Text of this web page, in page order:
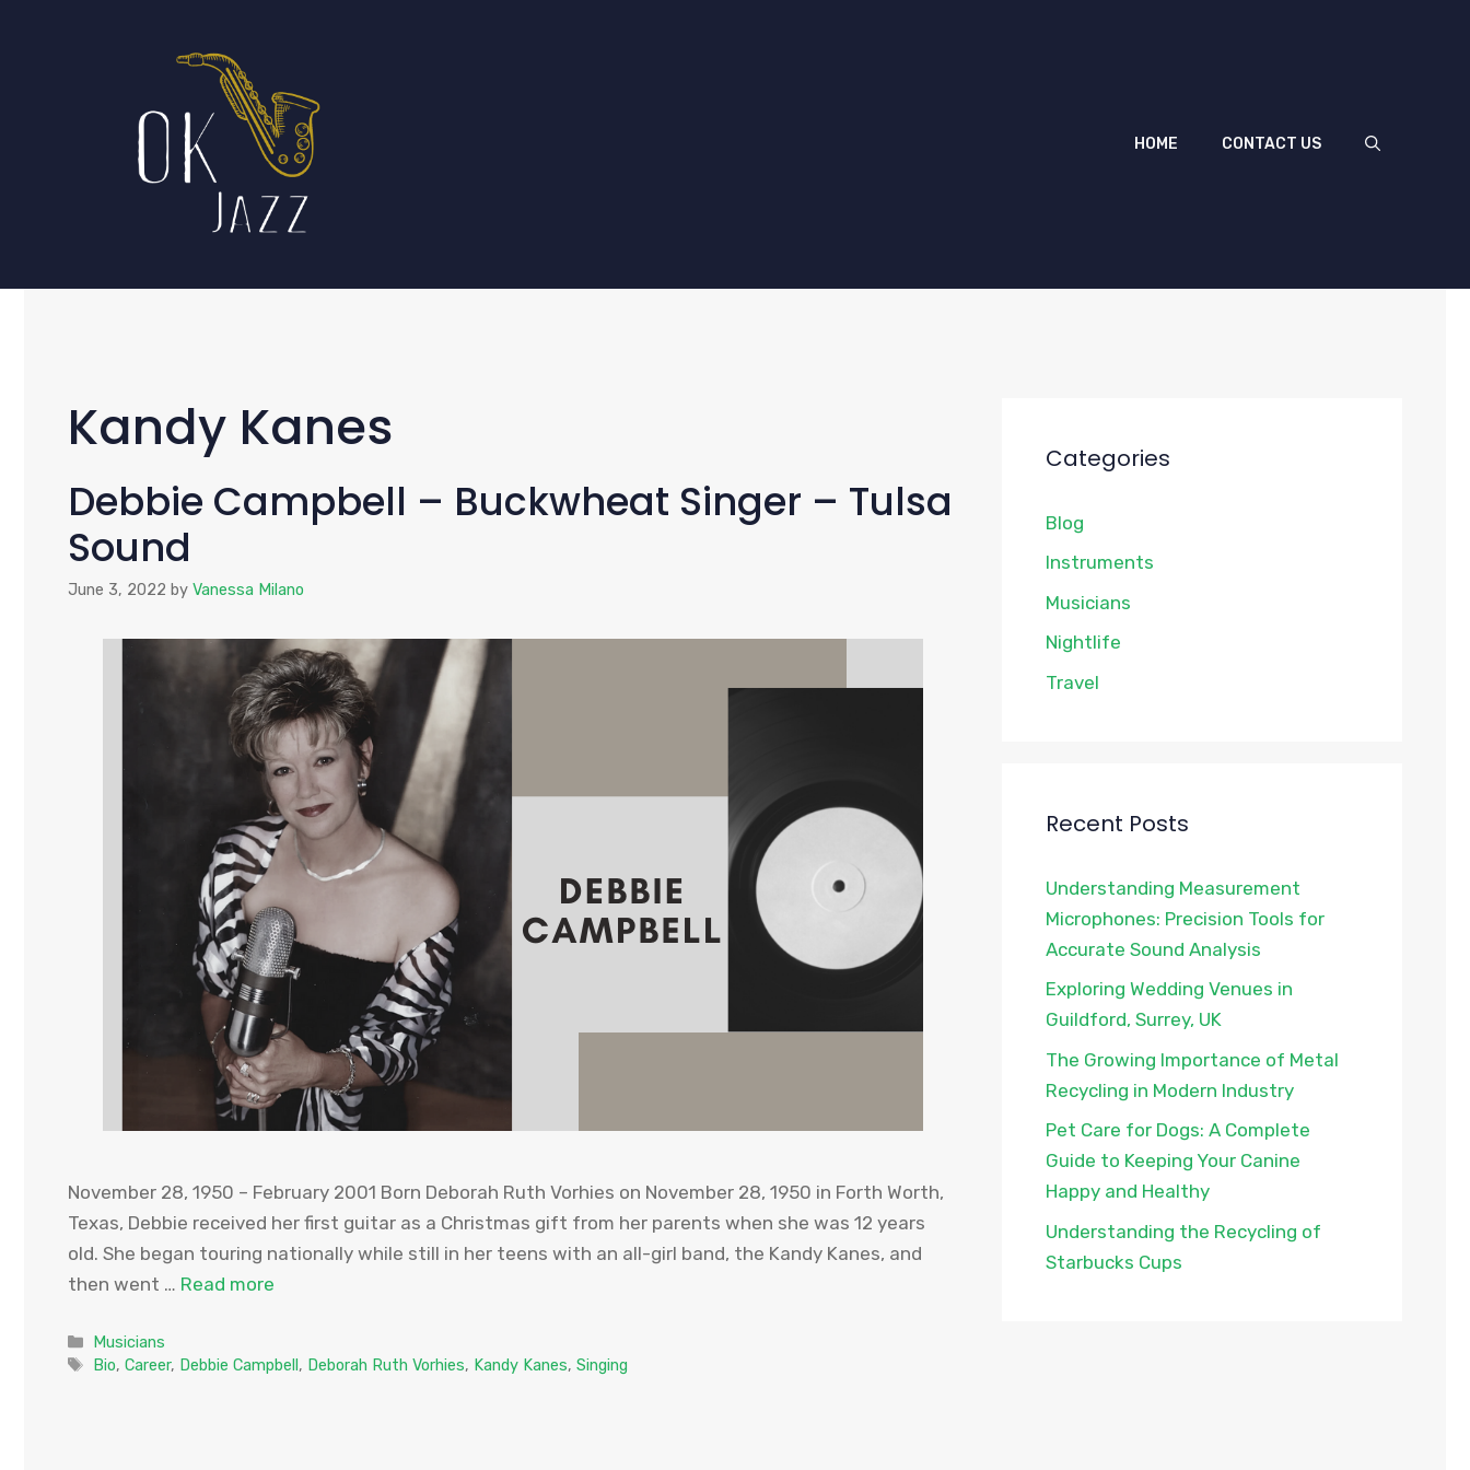
HOME CONTACT US
Kandy Kanes
Debbie Campbell – Buckwheat Singer – Tulsa
Sound
June 3, 2022 by Vanessa Milano
November 28, 1950 – February 2001 Born Deborah Ruth Vorhies on November 28, 1950 in Forth Worth,
Texas, Debbie received her first guitar as a Christmas gift from her parents when she was 12 years
old. She began touring nationally while still in her teens with an all-girl band, the Kandy Kanes, and
then went … Read more
Categories
Musicians
Tags
Bio,Career, Debbie Campbell, Deborah Ruth Vorhies, Kandy Kanes,Singing
Categories
Blog
Instruments
Musicians
Nightlife
Travel
Recent Posts
Understanding Measurement
Microphones: Precision Tools for
Accurate Sound Analysis
Exploring Wedding Venues in
Guildford, Surrey, UK
The Growing Importance of Metal
Recycling in Modern Industry
Pet Care for Dogs: A Complete
Guide to Keeping Your Canine
Happy and Healthy
Understanding the Recycling of
Starbucks Cups